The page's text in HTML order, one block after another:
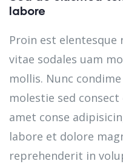
labore
Proin est
vitae sodales uam
mollis. Nunc
molestie sed
amet conse
labore et dolore
reprehenderit in